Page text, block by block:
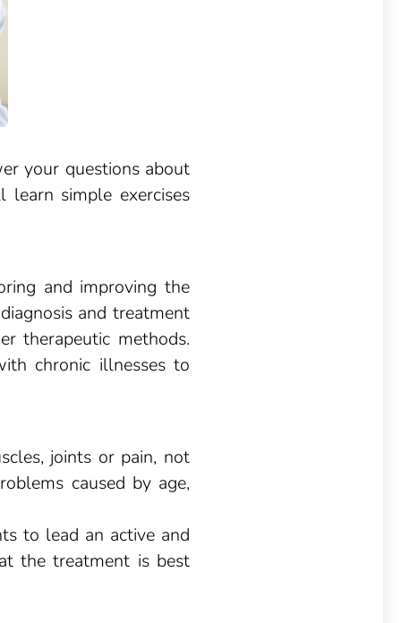
your questions about
simple exercises
and improving the
and treatment
therapeutic methods.
chronic illnesses to
joints or pain, not
caused by age,
to lead an active and
the treatment is best